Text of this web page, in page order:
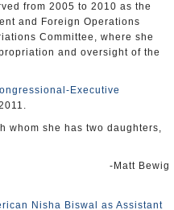
from 2005 to 2010 as the
and Foreign Operations
Committee, where she
and oversight of the
Executive
whom she has two daughters,
-Matt Bewig
Nisha Biswal as Assistant